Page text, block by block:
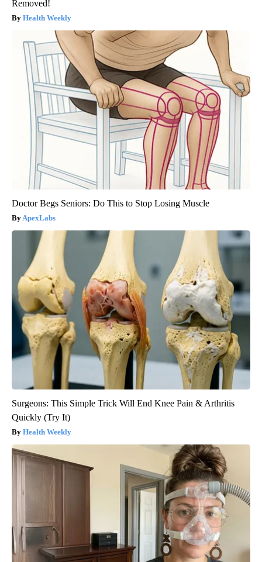
Removed!
Health Weekly
Doctor Begs Seniors: Do This to Stop Losing Muscle
ApexLabs
Surgeons: This Simple Trick Will End Knee Pain & Arthritis
Quickly (Try It)
Health Weekly